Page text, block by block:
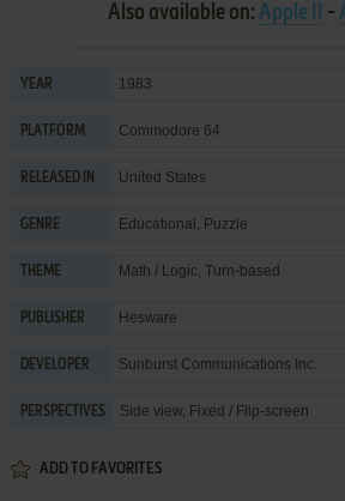
Also available on: Apple II -
YEAR 1983
PLATFORM Commodore 64
RELEASED IN United States
GENRE Educational , Puzzle
THEME Math / Logic, Turn-based
PUBLISHER Hesware
DEVELOPER Sunburst Communications Inc.
PERSPECTIVES Side view, Fixed / Flip-screen
ADD TO FAVORITES